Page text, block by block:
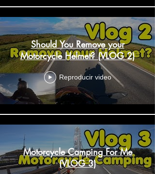
Should You Remove your
Motorcycle Helmet? (VLOG 2)
Reproducir video
Motorcycle Camping For Me
(VLOG 3)